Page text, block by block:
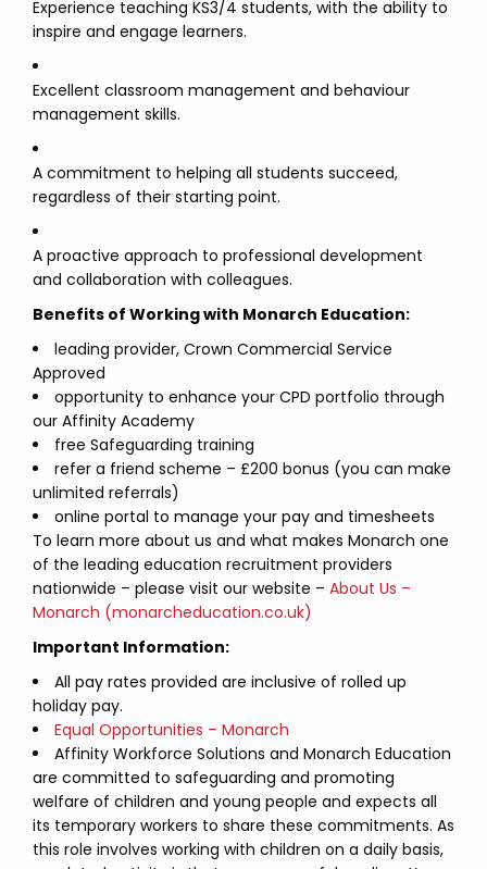
Experience teaching KS3/4 students, with the ability to
inspire and engage learners.
Excellent classroom management and behaviour
management skills.
A commitment to helping all students succeed,
regardless of their starting point.
A proactive approach to professional development
and collaboration with colleagues.
Benefits of Working with Monarch Education:
leading provider, Crown Commercial Service
Approved
opportunity to enhance your CPD portfolio through
our Affinity Academy
free Safeguarding training
refer a friend scheme – £200 bonus (you can make
unlimited referrals)
online portal to manage your pay and timesheets
To learn more about us and what makes Monarch one
of the leading education recruitment providers
nationwide – please visit our website – About Us –
Monarch (monarcheducation.co.uk)
Important Information:
All pay rates provided are inclusive of rolled up
holiday pay.
Equal Opportunities – Monarch
Affinity Workforce Solutions and Monarch Education
are committed to safeguarding and promoting
welfare of children and young people and expects all
its temporary workers to share these commitments. As
this role involves working with children on a daily basis,